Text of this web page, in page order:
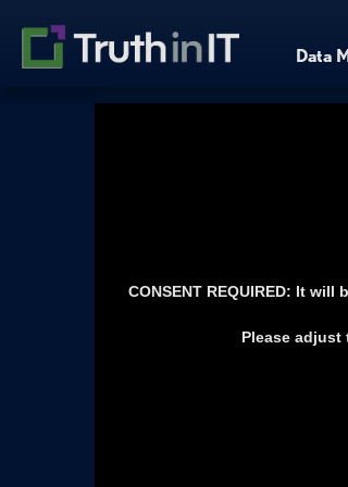
Data
CONSENT REQUIRED: It
Please